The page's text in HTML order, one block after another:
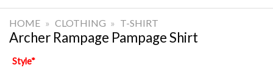
HOME » CLOTHING » T-SHIRT
Archer Rampage Pampage Shirt
Style*